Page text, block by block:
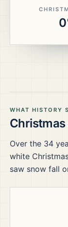
WHAT HISTORY
Christmas
Over the 34
white
saw snow fall